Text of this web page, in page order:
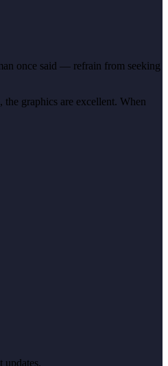
once said — refrain from seeking
graphics are excellent. When